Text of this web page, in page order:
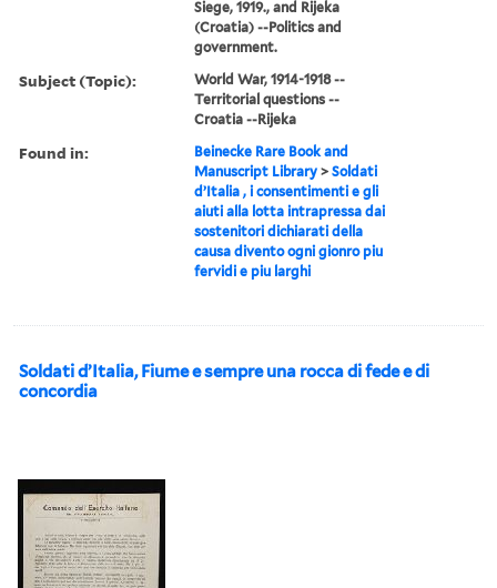
Siege, 1919., and Rijeka
(Croatia) --Politics and
government.
Subject (Topic):
World War, 1914-1918 --
Territorial questions --
Croatia --Rijeka
Found in:
Beinecke Rare Book and
Manuscript Library >Soldati
d’Italia , i consentimenti e gli
aiuti alla lotta intrapressa dai
sostenitori dichiarati della
causa divento ogni gionro piu
fervidi e piu larghi
Soldati d’Italia, Fiume e sempre una rocca di fede e di
concordia